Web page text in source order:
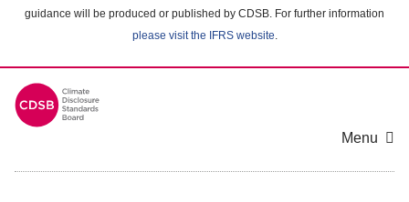
guidance will be produced or published by CDSB. For further information
please visit the IFRS website.
Menu